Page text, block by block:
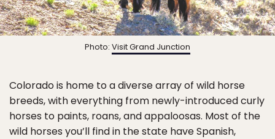
Photo: Visit Grand Junction
Colorado is home to a diverse array of wild horse
breeds, with everything from newly-introduced curly
horses to paints, roans, and appaloosas. Most of the
wild horses you’ll find in the state have Spanish,